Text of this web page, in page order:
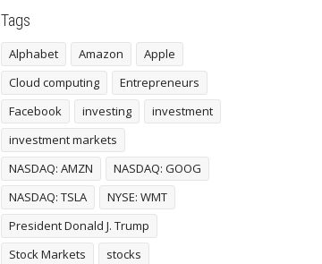
Tags
Alphabet Amazon
Apple
Cloud computing
Entrepreneurs
Facebook
investing
investment
investment markets
NASDAQ: AMZN
NASDAQ: GOOG
NASDAQ: TSLA
NYSE: WMT
President Donald J. Trump
Stock Markets
stocks